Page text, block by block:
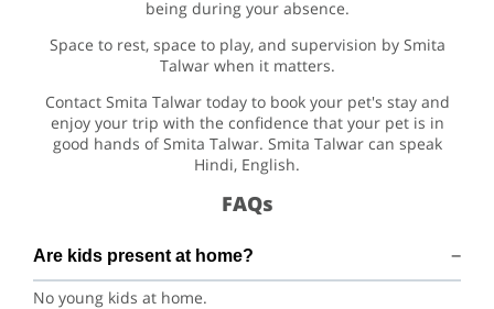
being during your absence.
Space to rest, space to play, and supervision by Smita
Talwar when it matters.
Contact Smita Talwar today to book your pet's stay and
enjoy your trip with the confidence that your pet is in
good hands of Smita Talwar. Smita Talwar can speak
Hindi, English.
FAQs
Are kids present at home?
No young kids at home.